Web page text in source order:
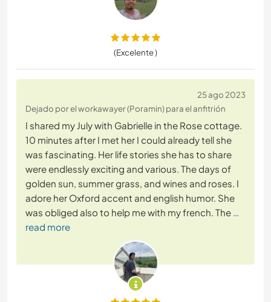
(Excelente )
25 ago 2023
Dejado por el workawayer (Poramin) para el anfitrión
I shared my July with Gabrielle in the Rose cottage.
10 minutes after I met her I could already tell she
was fascinating. Her life stories she has to share
were endlessly exciting and various. The days of
golden sun, summer grass, and wines and roses. I
adore her Oxford accent and english humor. She
was obliged also to help me with my french. The …
read more